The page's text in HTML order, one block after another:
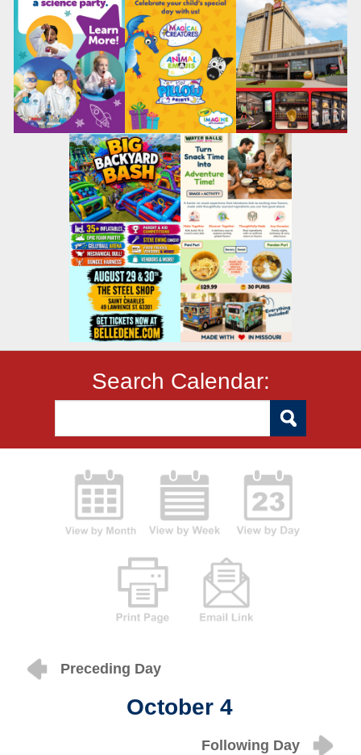
Search Calendar:
Preceding Day
October 4
Following Day